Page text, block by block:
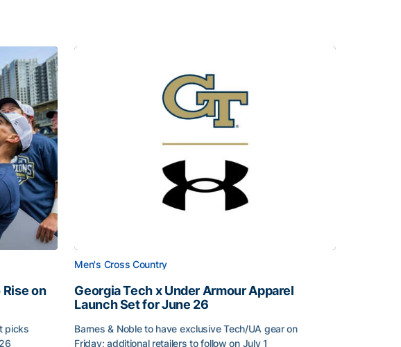
on
picks
Men's Cross Country
Georgia Tech x Under Armour Apparel
Launch Set for June 26
Barnes & Noble to have exclusive Tech/UA gear on
Friday; additional retailers to follow on July 1